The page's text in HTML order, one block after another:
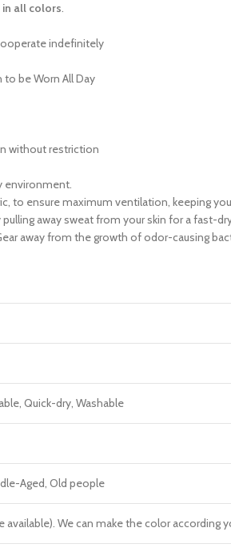
in all colors.
indefinitely
be Worn All Day
without restriction
environment.
to ensure maximum ventilation, keeping
away sweat from your skin for a fast-
away from the growth of odor-causing
Quick-dry, Washable
Aged, Old people
available). We can make the color according